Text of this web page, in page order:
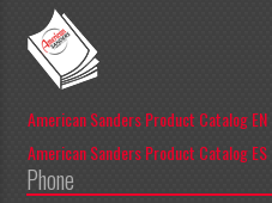
American Sanders Product Catalog EN
American Sanders Product Catalog ES
Phone